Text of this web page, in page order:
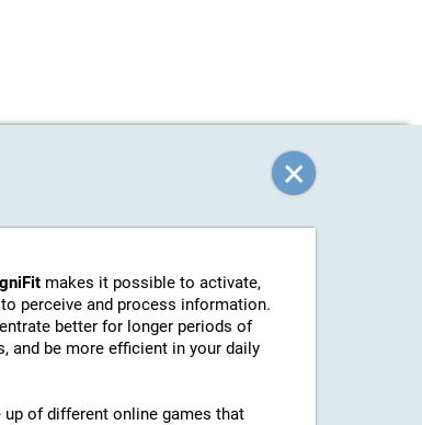
makes it possible to activate,
perceive and process information.
better for longer periods of
and be more efficient in your daily
of different online games that